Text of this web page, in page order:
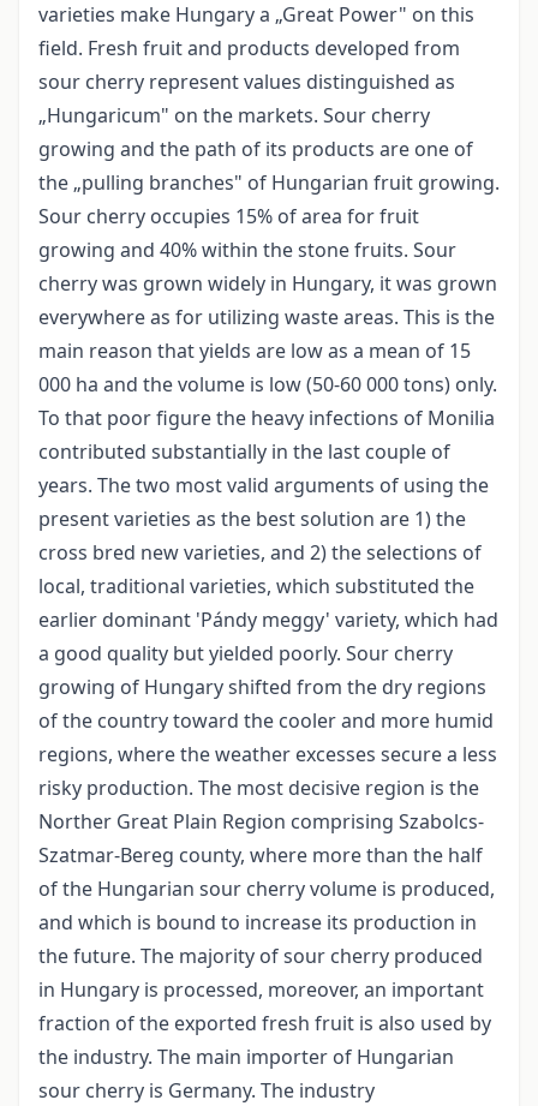
varieties make Hungary a „Great Power" on this
field. Fresh fruit and products developed from
sour cherry represent values distinguished as
„Hungaricum" on the markets. Sour cherry
growing and the path of its products are one of
the „pulling branches" of Hungarian fruit growing.
Sour cherry occupies 15% of area for fruit
growing and 40% within the stone fruits. Sour
cherry was grown widely in Hungary, it was grown
everywhere as for utilizing waste areas. This is the
main reason that yields are low as a mean of 15
000 ha and the volume is low (50-60 000 tons) only.
To that poor figure the heavy infections of Monilia
contributed substantially in the last couple of
years. The two most valid arguments of using the
present varieties as the best solution are 1) the
cross bred new varieties, and 2) the selections of
local, traditional varieties, which substituted the
earlier dominant 'Pándy meggy' variety, which had
a good quality but yielded poorly. Sour cherry
growing of Hungary shifted from the dry regions
of the country toward the cooler and more humid
regions, where the weather excesses secure a less
risky production. The most decisive region is the
Norther Great Plain Region comprising Szabolcs­
Szatmar-Bereg county, where more than the half
of the Hungarian sour cherry volume is produced,
and which is bound to increase its production in
the future. The majority of sour cherry produced
in Hungary is processed, moreover, an important
fraction of the exported fresh fruit is also used by
the industry. The main importer of Hungarian
sour cherry is Germany. The industry